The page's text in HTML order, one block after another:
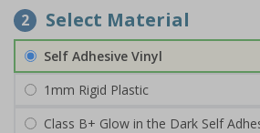
2 Select Material
Self Adhesive Vinyl
1mm Rigid Plastic
Class B+ Glow in the Dark Self